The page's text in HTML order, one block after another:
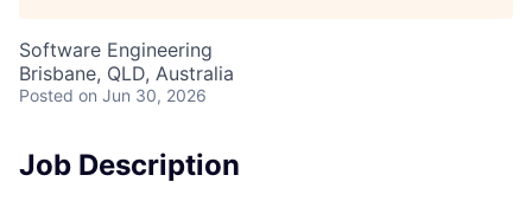
Software Engineering
Brisbane, QLD, Australia
Posted on Jun 30, 2026
Job Description